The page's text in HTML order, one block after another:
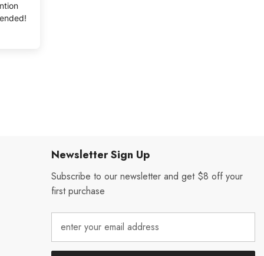
Newsletter Sign Up
Subscribe to our newsletter and get $8 off your
first purchase